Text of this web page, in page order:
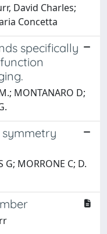
David Charles;
Concetta
specifically
MONTANARO D;
G; MORRONE C; D.